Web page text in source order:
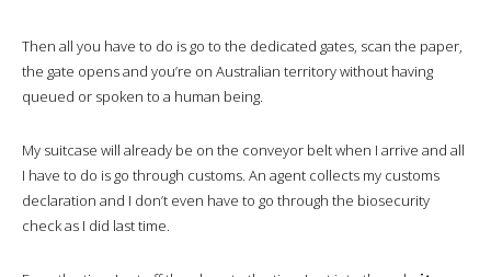
Then all you have to do is go to the dedicated gates, scan the paper,
the gate opens and you’re on Australian territory without having
queued or spoken to a human being.
My suitcase will already be on the conveyor belt when I arrive and all
I have to do is go through customs. An agent collects my customs
declaration and I don’t even have to go through the biosecurity
check as I did last time.